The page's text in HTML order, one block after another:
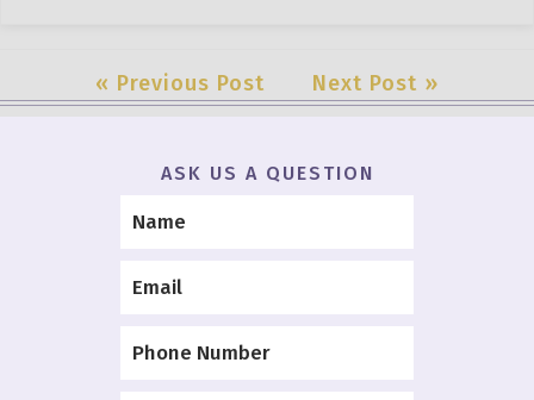
« Previous Post Next Post »
ASK US A QUESTION